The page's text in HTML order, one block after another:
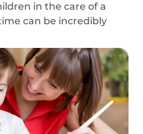
in the care of a
can be incredibly